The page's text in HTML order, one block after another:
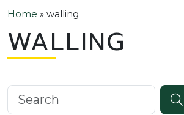
Home » walling
WALLING
Search knowledgebase